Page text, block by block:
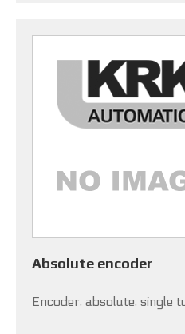
Absolute encoder
Encoder, absolute, single